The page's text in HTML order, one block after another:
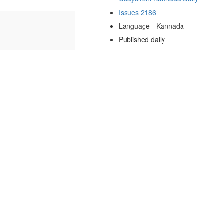
Issues 2186
Language - Kannada
Published daily